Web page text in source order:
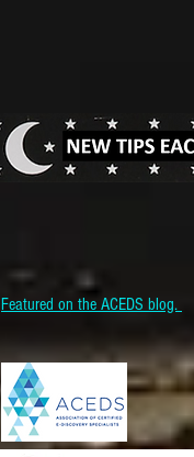
Featured on the ACEDS blog.